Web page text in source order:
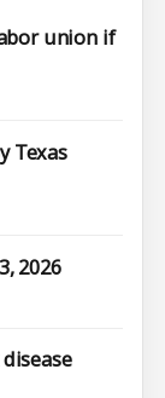
union if
Texas
2026